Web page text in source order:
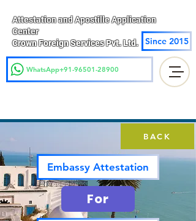
Attestation and Apostille Application
Center
Crown Foreign Services Pvt. Ltd.
Since 2015
WhatsApp+91-96501-28900
BACK
Embassy Attestation
For